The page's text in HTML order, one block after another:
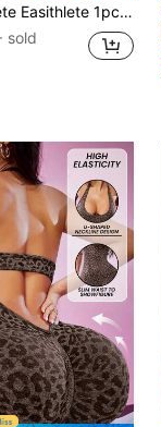
Neck Twist Strap Jumpsuit Deep Purple Lavender Workout Set Summer Sexy Gym Purple Leggings Active Athletic Wear
sold